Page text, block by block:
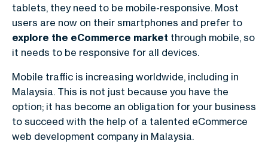
tablets, they need to be mobile-responsive. Most
users are now on their smartphones and prefer to
explore the eCommerce market through mobile, so
it needs to be responsive for all devices.
Mobile traffic is increasing worldwide, including in
Malaysia. This is not just because you have the
option; it has become an obligation for your business
to succeed with the help of a talented eCommerce
web development company in Malaysia.